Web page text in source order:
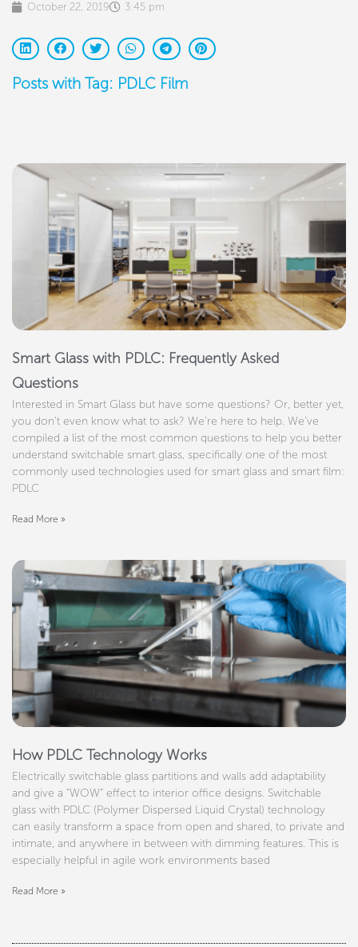
October 22, 2019 3:45 pm
Posts with Tag: PDLC Film
Smart Glass with PDLC: Frequently Asked
Questions
Interested in Smart Glass but have some questions? Or, better yet,
you don’t even know what to ask? We’re here to help. We’ve
compiled a list of the most common questions to help you better
understand switchable smart glass, specifically one of the most
commonly used technologies used for smart glass and smart film:
PDLC
Read More »
How PDLC Technology Works
Electrically switchable glass partitions and walls add adaptability
and give a “WOW” effect to interior office designs. Switchable
glass with PDLC (Polymer Dispersed Liquid Crystal) technology
can easily transform a space from open and shared, to private and
intimate, and anywhere in between with dimming features. This is
especially helpful in agile work environments based
Read More »